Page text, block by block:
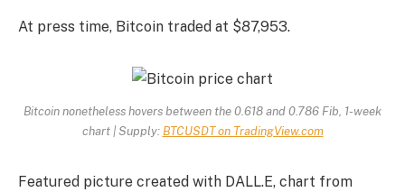
At press time, Bitcoin traded at $87,953.
Bitcoin nonetheless hovers between the 0.618 and 0.786 Fib, 1-week
chart | Supply:BTCUSDT on TradingView.com
Featured picture created with DALL.E, chart from